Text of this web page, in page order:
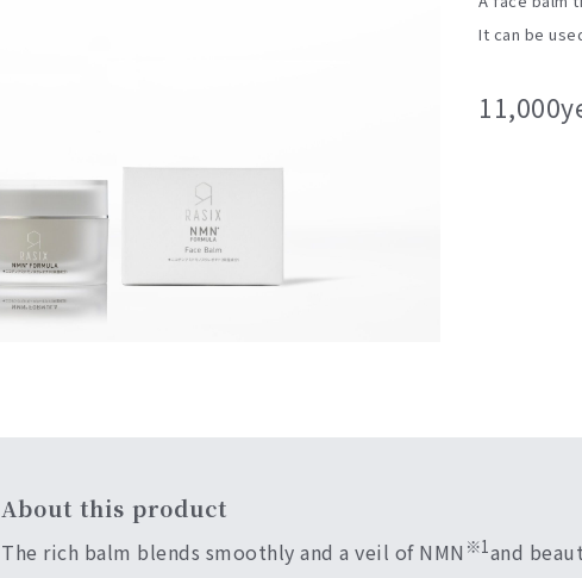
It can be
About this product
The rich balm blends smoothly and a veil of NMN ※1and